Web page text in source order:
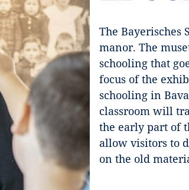
The Bayerisches
manor. The
schooling that
focus of the
schooling in
classroom will
the early part of
allow visitors to
on the old